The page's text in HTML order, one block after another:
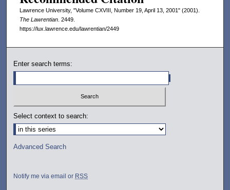
Lawrence University, "Volume CXVIII, Number 19, April 13, 2001" (2001).
The Lawrentian. 2449.
https://lux.lawrence.edu/lawrentian/2449
Enter search terms:
Select context to search:
Advanced Search
Notify me via email or RSS